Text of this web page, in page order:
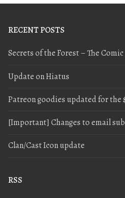
RECENT POSTS
Secrets of the Forest – The
Update on Hiatus
Patreon goodies updated for the
[Important] Changes to email
Clan/Cast Icon update
RSS